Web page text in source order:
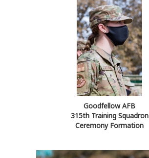
Goodfellow AFB
315th Training Squadron
Ceremony Formation